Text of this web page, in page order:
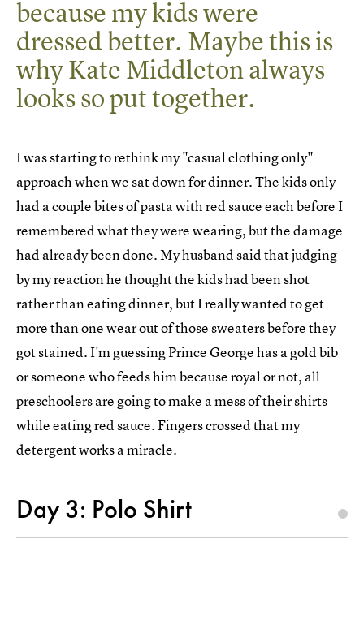
because my kids were
dressed better. Maybe this is
why Kate Middleton always
looks so put together.
I was starting to rethink my "casual clothing only"
approach when we sat down for dinner. The kids only
had a couple bites of pasta with red sauce each before I
remembered what they were wearing, but the damage
had already been done. My husband said that judging
by my reaction he thought the kids had been shot
rather than eating dinner, but I really wanted to get
more than one wear out of those sweaters before they
got stained. I'm guessing Prince George has a gold bib
or someone who feeds him because royal or not, all
preschoolers are going to make a mess of their shirts
while eating red sauce. Fingers crossed that my
detergent works a miracle.
Day 3: Polo Shirt